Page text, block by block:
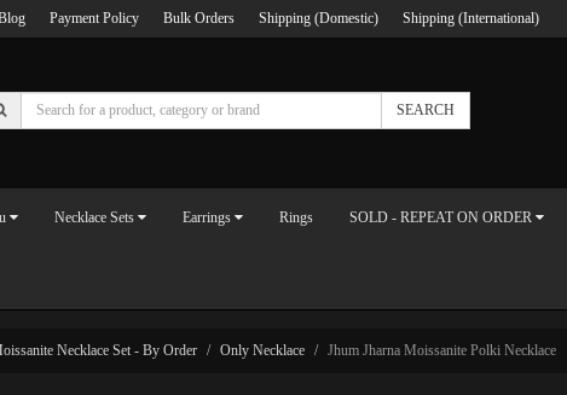
Payment Policy Bulk Orders Shipping (Domestic) Shipping (International)
SEARCH
Necklace Sets Earrings Rings SOLD - REPEAT ON ORDER
Necklace Set - By Order Only Necklace Jhum Jharna Moissanite Polki Necklace